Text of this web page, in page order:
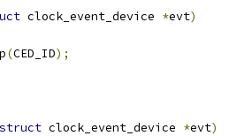
clock_event_device *evt)
(CED_ID);
struct clock_event_device *evt)